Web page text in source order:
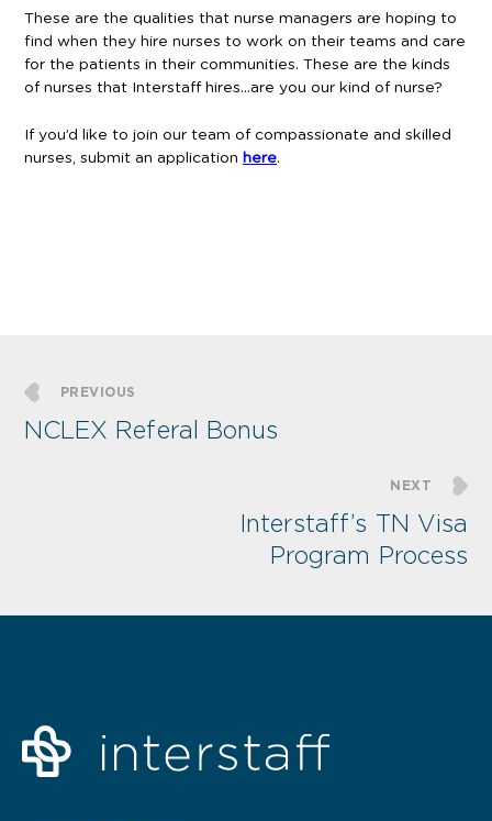
These are the qualities that nurse managers are hoping to
find when they hire nurses to work on their teams and care
for the patients in their communities. These are the kinds
of nurses that Interstaff hires…are you our kind of nurse?
If you’d like to join our team of compassionate and skilled
nurses, submit an application here.
PREVIOUS
NCLEX Referal Bonus
NEXT
Interstaff’s TN Visa
Program Process